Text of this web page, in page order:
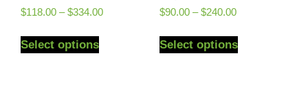
$118.00 – $334.00
Select options
$90.00 – $240.00
Select options